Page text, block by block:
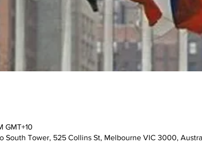
GMT+10
South Tower, 525 Collins St, Melbourne VIC 3000,